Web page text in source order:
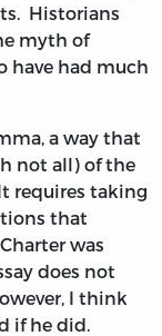
Historians
myth of
have had much
a way that
not all) of the
requires taking
that
was
does not
I think
if he did.